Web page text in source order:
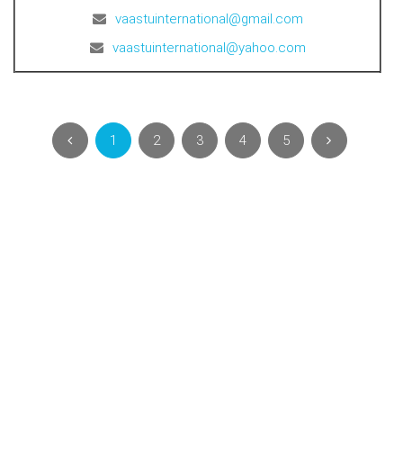
vaastuinternational@gmail.com
vaastuinternational@yahoo.com
1 2 3 4 5